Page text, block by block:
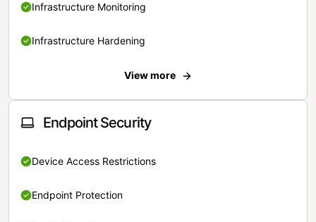
Infrastructure Monitoring
Infrastructure Hardening
View more
Endpoint Security
Device Access Restrictions
Endpoint Protection